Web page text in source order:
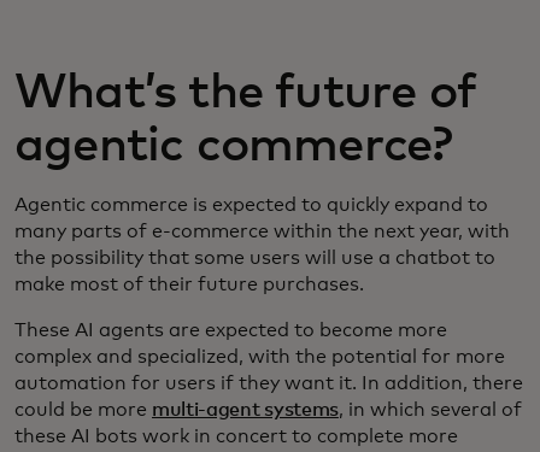
What’s the future of
agentic commerce?
Agentic commerce is expected to quickly expand to
many parts of e-commerce within the next year, with
the possibility that some users will use a chatbot to
make most of their future purchases.
These AI agents are expected to become more
complex and specialized, with the potential for more
automation for users if they want it. In addition, there
could be more multi-agent systems, in which several of
these AI bots work in concert to complete more